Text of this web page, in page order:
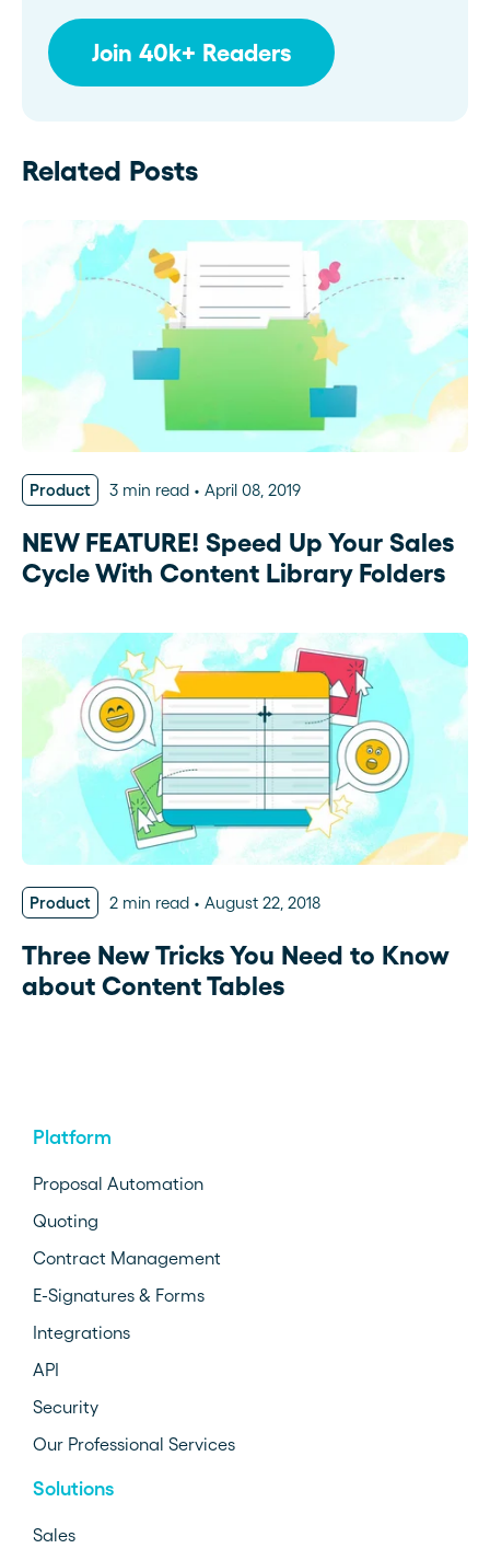
Related Posts
Product 3 min read April 08, 2019
NEW FEATURE! Speed Up Your Sales
Cycle With Content Library Folders
Product 2 min read August 22, 2018
Three New Tricks You Need to Know
about Content Tables
Platform
Proposal Automation
Quoting
Contract Management
E-Signatures & Forms
Integrations
API
Security
Our Professional Services
Solutions
Sales